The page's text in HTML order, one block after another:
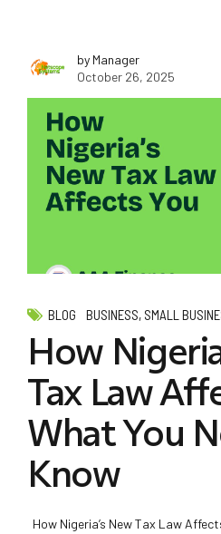
by Manager
October 26, 2025
BLOG BUSINESS, SMALL
How
Tax Law
What You
Know
How Nigeria’s New Tax Law